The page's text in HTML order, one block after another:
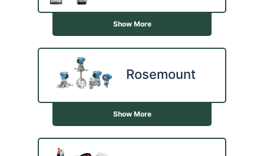
Show More
Rosemount
Show More